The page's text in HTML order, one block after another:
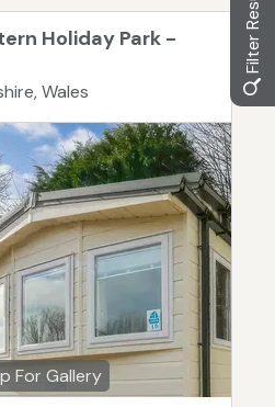
Filter Results
Holiday Park -
Wales
For Gallery